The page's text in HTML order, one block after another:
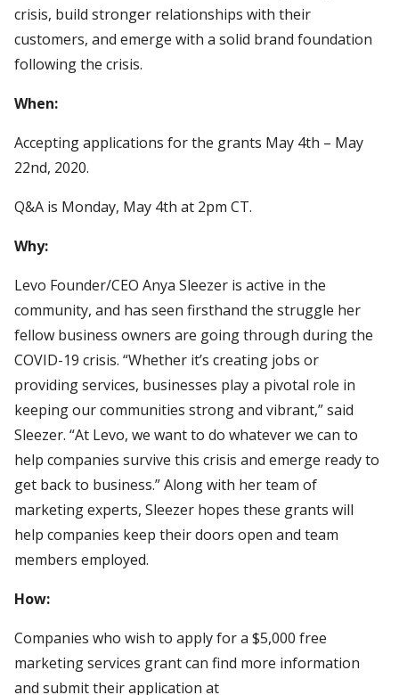
crisis, build stronger relationships with their
customers, and emerge with a solid brand foundation
following the crisis.
When:
Accepting applications for the grants May 4th – May
22nd, 2020.
Q&A is Monday, May 4th at 2pm CT.
Why:
Levo Founder/CEO Anya Sleezer is active in the
community, and has seen firsthand the struggle her
fellow business owners are going through during the
COVID-19 crisis. “Whether it’s creating jobs or
providing services, businesses play a pivotal role in
keeping our communities strong and vibrant,” said
Sleezer. “At Levo, we want to do whatever we can to
help companies survive this crisis and emerge ready to
get back to business.” Along with her team of
marketing experts, Sleezer hopes these grants will
help companies keep their doors open and team
members employed.
How:
Companies who wish to apply for a $5,000 free
marketing services grant can find more information
and submit their application at